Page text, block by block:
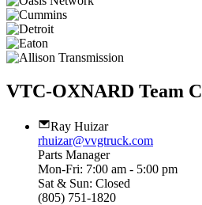
VTC-OXNARD Team
Ray Huizar
rhuizar@vvgtruck.com
Parts Manager
Mon-Fri: 7:00 am - 5:00 pm
Sat & Sun: Closed
(805) 751-1820